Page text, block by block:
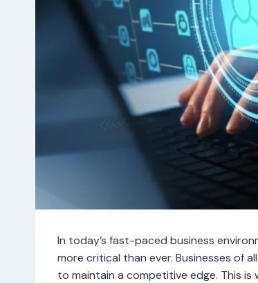
In today’s fast-paced business
more critical than ever. Businesses of
to maintain a competitive edge. This